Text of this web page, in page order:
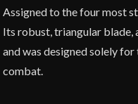
Assigned to the four most
Its robust, triangular blade,
and was designed solely
combat.